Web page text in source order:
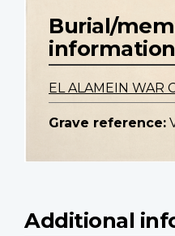
Burial/
information
EL ALAMEIN WAR
Grave reference:
Additional